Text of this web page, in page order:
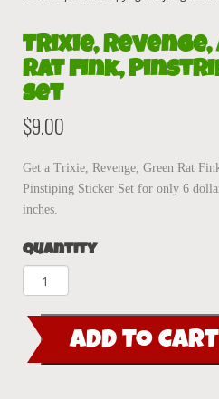
Trixie,
Rat Fink,
Set
$9.00
Get a Trixie, Revenge, Green Rat
Pinstiping Sticker Set for only 6
inches.
Quantity
Trixie,
Revenge,
and
Green
Rat
ADD TO CART